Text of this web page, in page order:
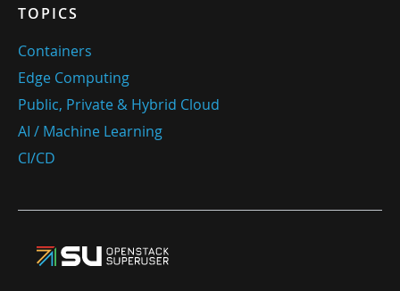
TOPICS
Containers
Edge Computing
Public, Private & Hybrid Cloud
AI / Machine Learning
CI/CD